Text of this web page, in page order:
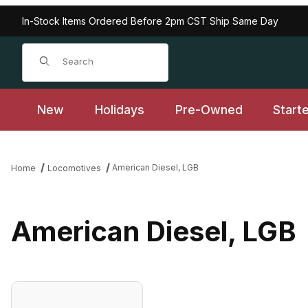
In-Stock Items Ordered Before 2pm CST Ship Same Day
Product Search
New Holidays Pre-Owned
Home Locomotives American Diesel, LGB
American Diesel, LGB